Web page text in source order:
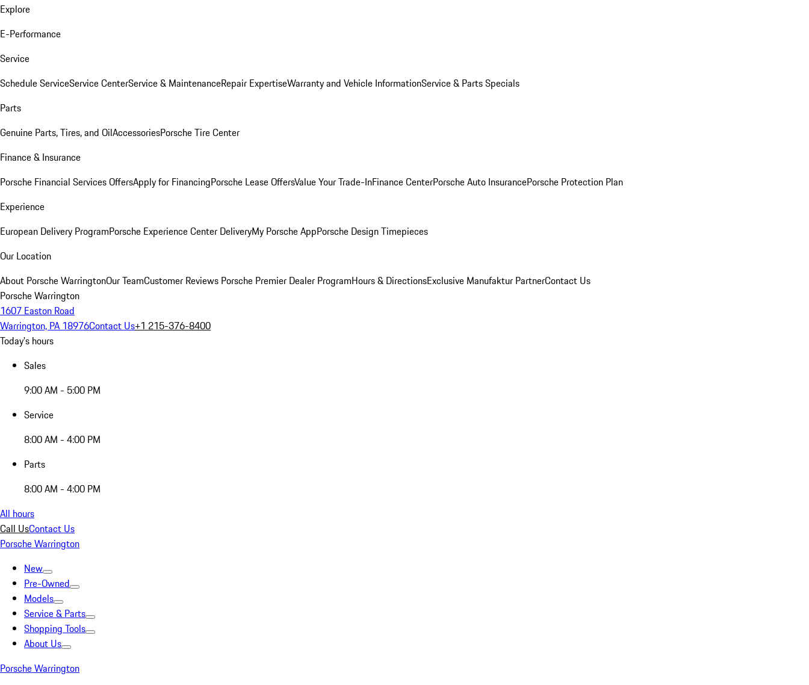
Explore
E-Performance
Service
Schedule ServiceService CenterService & MaintenanceRepair ExpertiseWarranty and Vehicle InformationService & Parts Specials
Parts
Genuine Parts, Tires, and OilAccessoriesPorsche Tire Center
Finance & Insurance
Porsche Financial Services OffersApply for FinancingPorsche Lease OffersValue Your Trade-InFinance CenterPorsche Auto InsurancePorsche Protection Plan
Experience
European Delivery ProgramPorsche Experience Center DeliveryMy Porsche AppPorsche Design Timepieces
Our Location
About Porsche WarringtonOur TeamCustomer Reviews Porsche Premier Dealer ProgramHours & DirectionsExclusive Manufaktur PartnerContact Us
Porsche Warrington
1607 Easton Road
Warrington, PA 18976Contact Us+1 215-376-8400
Today's hours
Sales
9:00 AM - 5:00 PM
Service
8:00 AM - 4:00 PM
Parts
8:00 AM - 4:00 PM
All hours
Call UsContact Us
Porsche Warrington
New
Pre-Owned
Models
Service & Parts
Shopping Tools
About Us
Porsche Warrington